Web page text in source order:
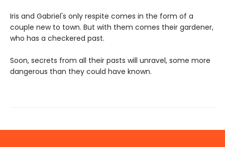
Iris and Gabriel's only respite comes in the form of a
couple new to town. But with them comes their gardener,
who has a checkered past.
Soon, secrets from all their pasts will unravel, some more
dangerous than they could have known.